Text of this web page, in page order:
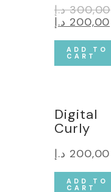
300,00 د.إ
200,00 د.إ
ADD TO
CART
Digital
Curly
200,00 د.إ
ADD TO
CART